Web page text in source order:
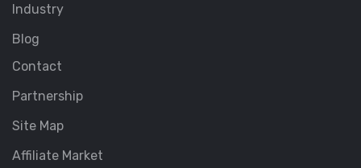
Industry
Blog
Contact
Partnership
Site Map
Affiliate Market